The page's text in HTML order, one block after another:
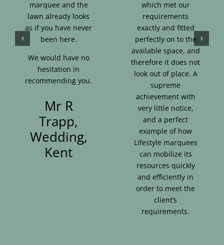
marquee and the
lawn already looks
as if you have never
been here.
We would have no
hesitation in
recommending you.
Mr R
Trapp,
Wedding,
Kent
which met our
requirements
exactly and fitted
perfectly on to the
available space, and
therefore it does not
look out of place. A
supreme
achievement with
very little notice,
and a perfect
example of how
Lifestyle marquees
can mobilize its
resources quickly
and efficiently in
order to meet the
client’s
requirements.